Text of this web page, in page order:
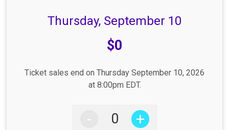
Thursday, September 10
$0
Ticket sales end on Thursday September 10, 2026
at 8:00pm EDT.
- +